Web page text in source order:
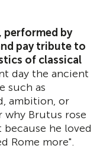
, performed by
pay tribute to
of classical
day the ancient
such as
ambition, or
why Brutus rose
because he loved
Rome more".